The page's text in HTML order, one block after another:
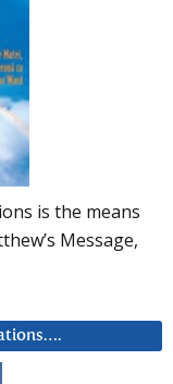
is the means
Message,